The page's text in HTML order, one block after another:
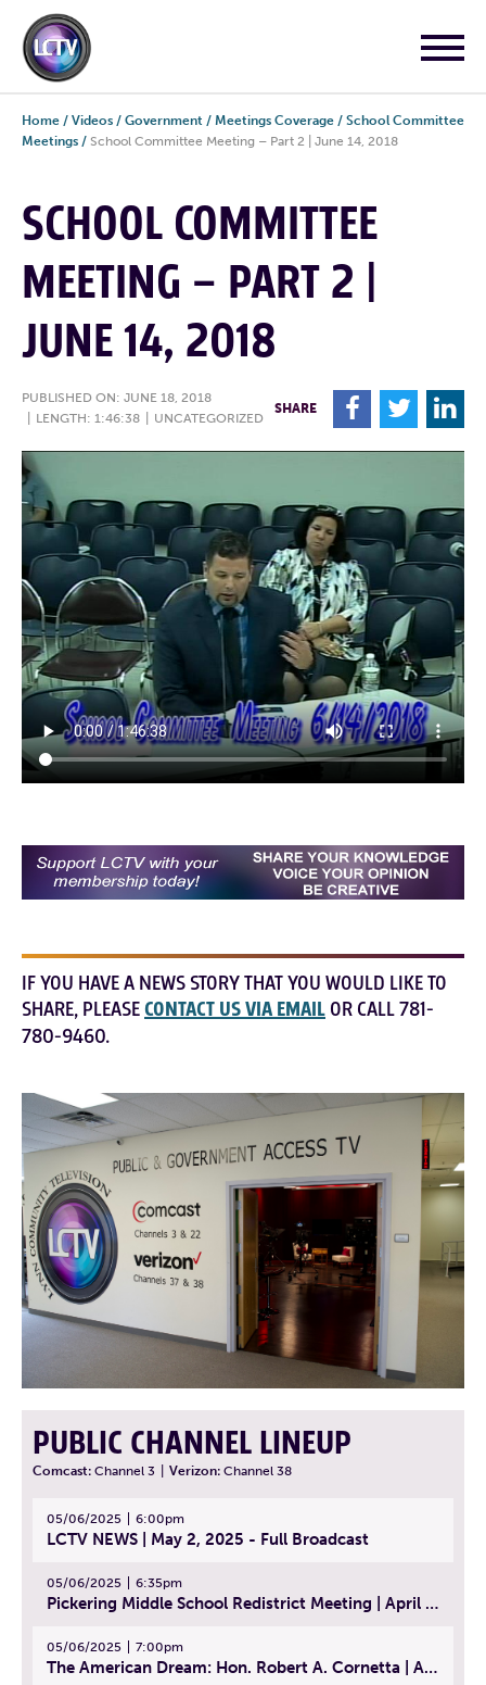
Home / Videos / Government / Meetings Coverage / School Committee
Meetings / School Committee Meeting – Part 2 | June 14, 2018
SCHOOL COMMITTEE
MEETING – PART 2 |
JUNE 14, 2018
PUBLISHED ON: JUNE 18, 2018
LENGTH: 1:46:38 UNCATEGORIZED
SHARE F T L
IF YOU HAVE A NEWS STORY THAT YOU WOULD LIKE TO
SHARE, PLEASECONTACT US VIA EMAIL OR CALL 781-
780-9460.
PUBLIC CHANNEL LINEUP
Comcast: Channel 3 Verizon: Channel 38
05/06/2025 6:00pm
LCTV NEWS | May 2, 2025 - Full Broadcast
05/06/2025 6:35pm
Pickering Middle School Redistrict Meeting | April 30, 2025
05/06/2025 7:00pm
The American Dream: Hon. Robert A. Cornetta | April 23, 2025 - Topic: The Practice of Law